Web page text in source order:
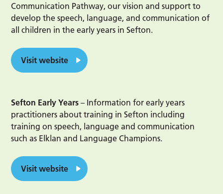
Communication Pathway, our vision and support to
develop the speech, language, and communication of
all children in the early years in Sefton.
Visit website
Sefton Early Years – Information for early years
practitioners about training in Sefton including
training on speech, language and communication
such as Elklan and Language Champions.
Visit website